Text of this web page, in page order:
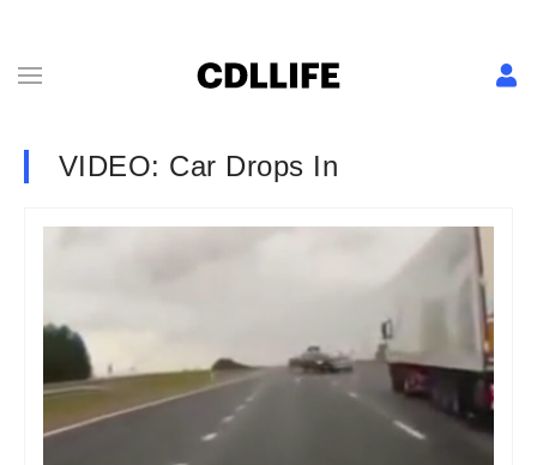
VIDEO: Car Drops In